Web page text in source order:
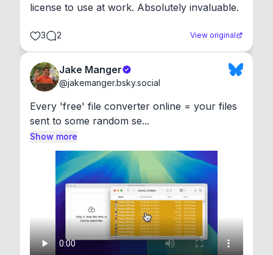
license to use at work. Absolutely invaluable.
3 2 View original
Jake Manger
@jakemanger.bsky.social
Every 'free' file converter online = your files
sent to some random se...
Show more